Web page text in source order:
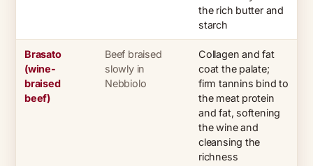
the rich butter and
starch
Brasato
(wine-
braised
beef)
Beef braised
slowly in
Nebbiolo
Collagen and fat
coat the palate;
firm tannins bind to
the meat protein
and fat, softening
the wine and
cleansing the
richness